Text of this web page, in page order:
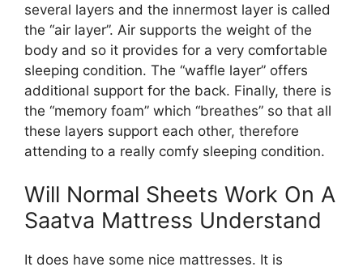
several layers and the innermost layer is called
the “air layer”. Air supports the weight of the
body and so it provides for a very comfortable
sleeping condition. The “waffle layer” offers
additional support for the back. Finally, there is
the “memory foam” which “breathes” so that all
these layers support each other, therefore
attending to a really comfy sleeping condition.
Will Normal Sheets Work On A
Saatva Mattress Understand
It does have some nice mattresses. It is